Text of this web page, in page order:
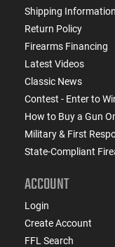
Shipping Information
Return Policy
Firearms Financing
Latest Videos
Classic News
Contest - Enter to
How to Buy a Gun
Military & First
State-Compliant
ACCOUNT
Login
Create Account
FFL Search